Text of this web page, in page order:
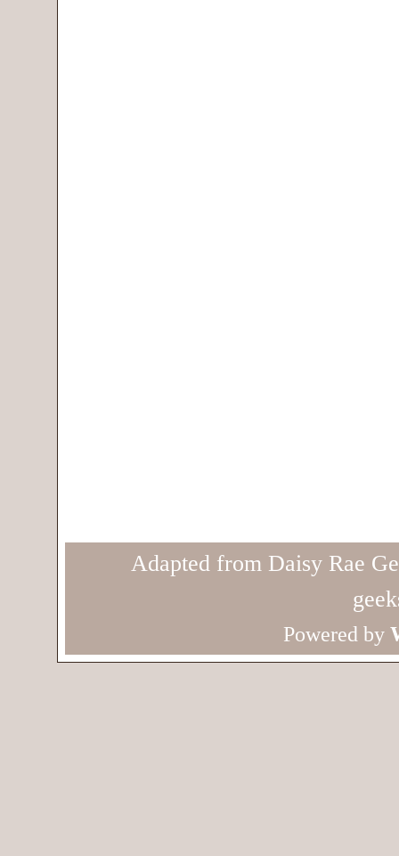
Adapted from Daisy Rae
Powered by